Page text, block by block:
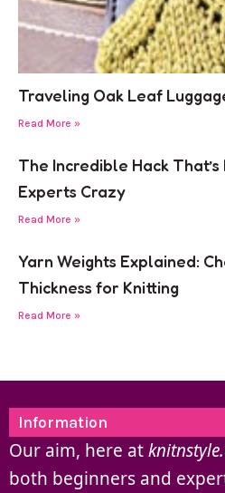
Traveling Oak Leaf
Read More »
The Incredible Hack
Experts Crazy
Read More »
Yarn Weights Explained:
Thickness for Knitting
Read More »
Information
Our aim, here at
both beginners and